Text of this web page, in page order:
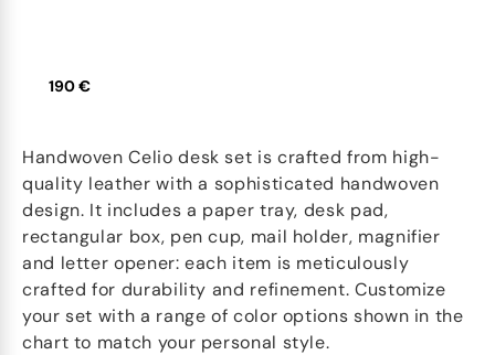
190 €
Handwoven Celio desk set is crafted from high-
quality leather with a sophisticated handwoven
design. It includes a paper tray, desk pad,
rectangular box, pen cup, mail holder, magnifier
and letter opener: each item is meticulously
crafted for durability and refinement. Customize
your set with a range of color options shown in the
chart to match your personal style.